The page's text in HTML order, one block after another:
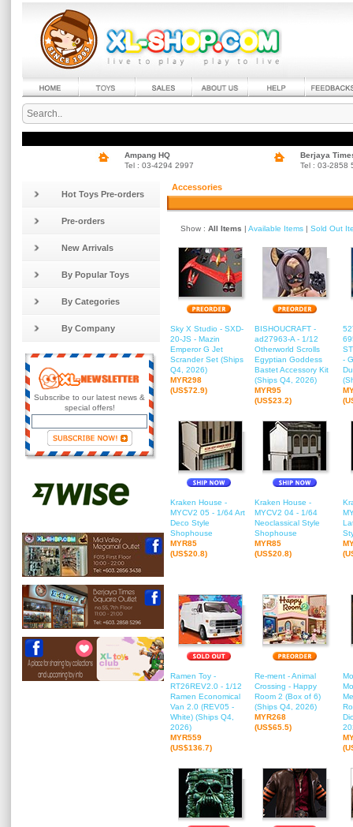
Ampang HQ
Tel : 03-4294 2997
Berjaya
Tel : 03-2858
Hot Toys Pre-orders
Pre-orders
New Arrivals
By Popular Toys
By Categories
By Company
Subscribe to our latest news &
special offers!
Accessories
Show : All Items | Available Items | Sold Out
Sky X Studio - SXD-
20-JS - Mazin
Emperor G Jet
Scrander Set (Ships
Q4, 2026)
MYR298
(US$72.9)
BISHOUCRAFT -
ad27963-A - 1/12
Otherworld Scrolls
Egyptian Goddess
Bastet Accessory Kit
(Ships Q4, 2026)
MYR95
(US$23.2)
-
Kraken House -
MYCV2 05 - 1/64 Art
Deco Style
Shophouse
MYR85
(US$20.8)
Kraken House -
MYCV2 04 - 1/64
Neoclassical Style
Shophouse
MYR85
(US$20.8)
Ramen Toy -
RT26REV2.0 - 1/12
Ramen Economical
Van 2.0 (REV05 -
White) (Ships Q4,
2026)
MYR559
(US$136.7)
Re-ment - Animal
Crossing - Happy
Room 2 (Box of 6)
(Ships Q4, 2026)
MYR268
(US$65.5)